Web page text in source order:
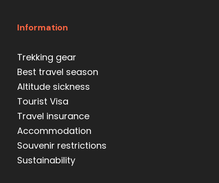
Information
Trekking gear
Best travel season
Altitude sickness
Tourist Visa
Travel insurance
Accommodation
Souvenir restrictions
Sustainability